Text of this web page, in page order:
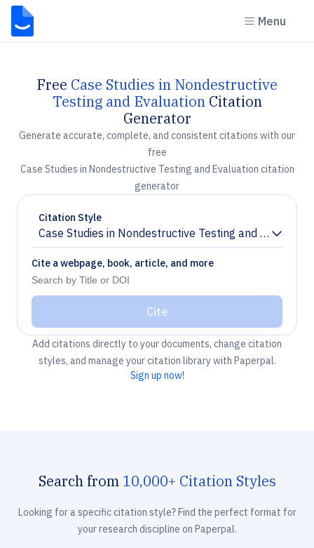
Menu
Free Case Studies in Nondestructive
Testing and EvaluationCitation
Generator
Generate accurate, complete, and consistent citations with our
free
Case Studies in Nondestructive Testing and Evaluation citation
generator
Citation Style
Case Studies in Nondestructive Testing and Evaluation
Chevron down
Cite a webpage, book, article, and more
Cite
Add citations directly to your documents, change citation
styles, and manage your citation library with Paperpal.
Sign up now!
Search from 10,000+ Citation Styles
Looking for a specific citation style? Find the perfect format for
your research discipline on Paperpal.